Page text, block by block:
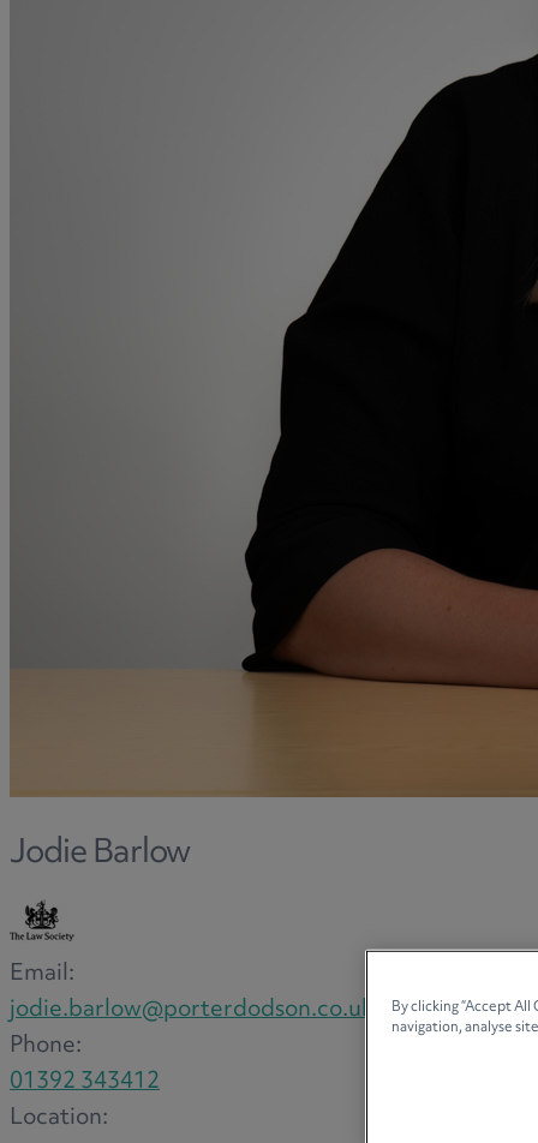
Jodie Barlow
Email:
jodie.barlow@porterdodson.co.uk
Phone:
01392 343412
Location:
By clicking “Accept
navigation, analyse